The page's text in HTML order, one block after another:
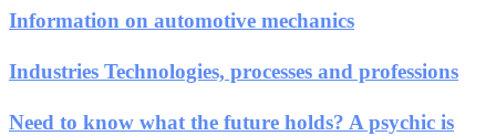
Information on automotive mechanics
Industries Technologies, processes and professions
Need to know what the future holds? A psychic is